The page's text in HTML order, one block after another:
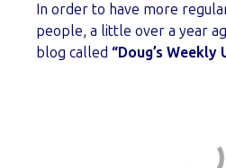
In order to have more
people, a little over a year
blog called “Doug’s Weekly